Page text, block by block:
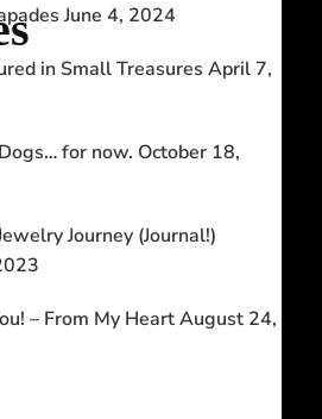
June 4, 2024
in Small Treasures April 7,
for now. October 18,
Journey (Journal!)
– From My HeartAugust 24,